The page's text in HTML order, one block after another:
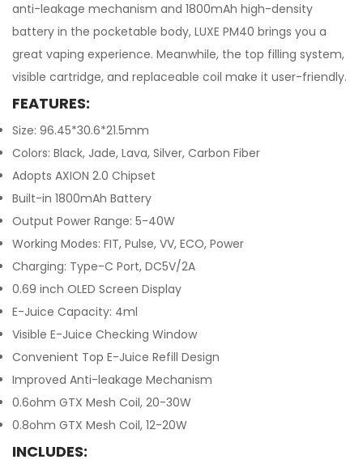
anti-leakage mechanism and 1800mAh high-density
battery in the pocketable body, LUXE PM40 brings you a
great vaping experience. Meanwhile, the top filling system,
visible cartridge, and replaceable coil make it user-friendly.
FEATURES:
Size: 96.45*30.6*21.5mm
Colors: Black, Jade, Lava, Silver, Carbon Fiber
Adopts AXION 2.0 Chipset
Built-in 1800mAh Battery
Output Power Range: 5-40W
Working Modes: FIT, Pulse, VV, ECO, Power
Charging: Type-C Port, DC5V/2A
0.69 inch OLED Screen Display
E-Juice Capacity: 4ml
Visible E-Juice Checking Window
Convenient Top E-Juice Refill Design
Improved Anti-leakage Mechanism
0.6ohm GTX Mesh Coil, 20-30W
0.8ohm GTX Mesh Coil, 12-20W
INCLUDES: